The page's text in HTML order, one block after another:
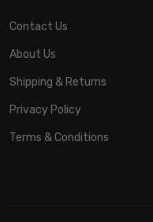
Contact Us
About Us
Shipping & Returns
Privacy Policy
Terms & Conditions